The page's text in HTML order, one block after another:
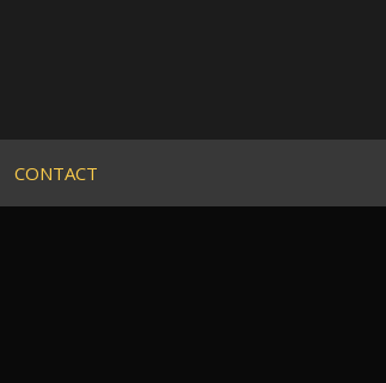
CONTACT